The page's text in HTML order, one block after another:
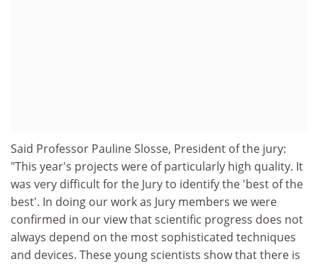
Said Professor Pauline Slosse, President of the jury:
"This year's projects were of particularly high quality. It
was very difficult for the Jury to identify the 'best of the
best'. In doing our work as Jury members we were
confirmed in our view that scientific progress does not
always depend on the most sophisticated techniques
and devices. These young scientists show that there is